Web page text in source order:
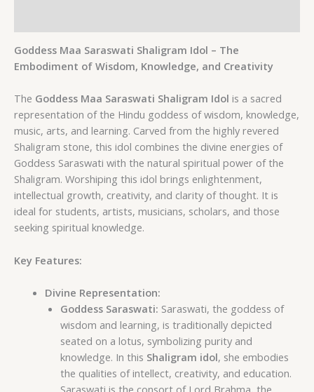
Goddess Maa Saraswati Shaligram Idol – The
Embodiment of Wisdom, Knowledge, and Creativity
The Goddess Maa Saraswati Shaligram Idol is a sacred
representation of the Hindu goddess of wisdom, knowledge,
music, arts, and learning. Carved from the highly revered
Shaligram stone, this idol combines the divine energies of
Goddess Saraswati with the natural spiritual power of the
Shaligram. Worshiping this idol brings enlightenment,
intellectual growth, creativity, and clarity of thought. It is
ideal for students, artists, musicians, scholars, and those
seeking spiritual knowledge.
Key Features:
Divine Representation:
Goddess Saraswati: Saraswati, the goddess of
wisdom and learning, is traditionally depicted
seated on a lotus, symbolizing purity and
knowledge. In this Shaligram idol, she embodies
the qualities of intellect, creativity, and education.